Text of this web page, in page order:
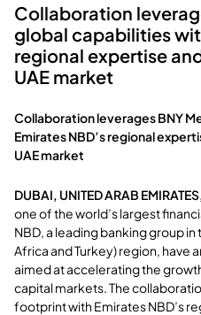
Collaboration
global capabilities
regional expertise
UAE market
Collaboration leverages BNY
Emirates NBD’s regional
UAE market
DUBAI, UNITED ARAB
one of the world’s largest
NBD, a leading banking group in
Africa and Turkey) region, have
aimed at accelerating the
capital markets. The
footprint with Emirates NBD’s